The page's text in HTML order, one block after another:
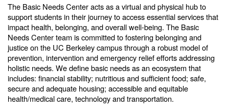
The Basic Needs Center acts as a virtual and physical hub to
support students in their journey to access essential services that
impact health, belonging, and overall well-being. The Basic
Needs Center team is committed to fostering belonging and
justice on the UC Berkeley campus through a robust model of
prevention, intervention and emergency relief efforts addressing
holistic needs. We define basic needs as an ecosystem that
includes: financial stability; nutritious and sufficient food; safe,
secure and adequate housing; accessible and equitable
health/medical care, technology and transportation.